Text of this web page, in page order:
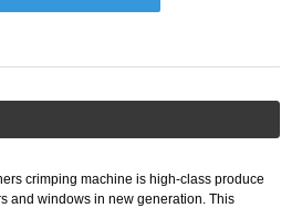
crimping machine is high-class produce
and windows in new generation. This